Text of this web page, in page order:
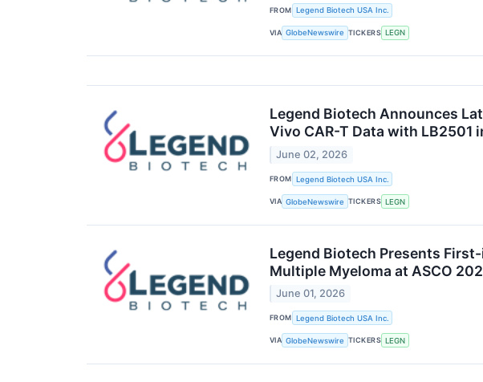
FROM Legend Biotech USA Inc.
VIA GlobeNewswire TICKERS LEGN
Legend Biotech Announces
Vivo CAR-T Data with LB2501
June 02, 2026
FROM Legend Biotech USA Inc.
VIA GlobeNewswire TICKERS LEGN
Legend Biotech Presents
Multiple Myeloma at ASCO
June 01, 2026
FROM Legend Biotech USA Inc.
VIA GlobeNewswire TICKERS LEGN